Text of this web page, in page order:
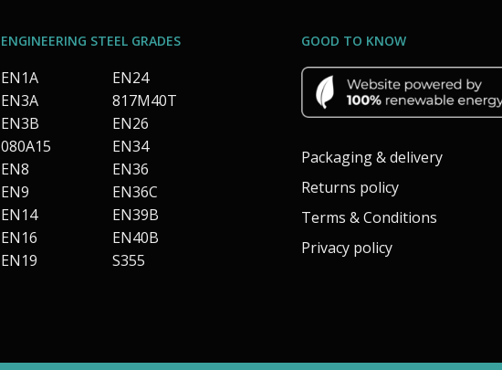
ENGINEERING STEEL GRADES
EN1A
EN3A
EN3B
080A15
EN8
EN9
EN14
EN16
EN19
EN24
817M40T
EN26
EN34
EN36
EN36C
EN39B
EN40B
S355
GOOD TO KNOW
Packaging & delivery
Returns policy
Terms & Conditions
Privacy policy